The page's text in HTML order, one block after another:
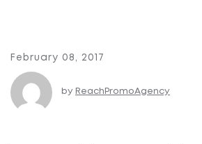
February 08, 2017
by ReachPromoAgency